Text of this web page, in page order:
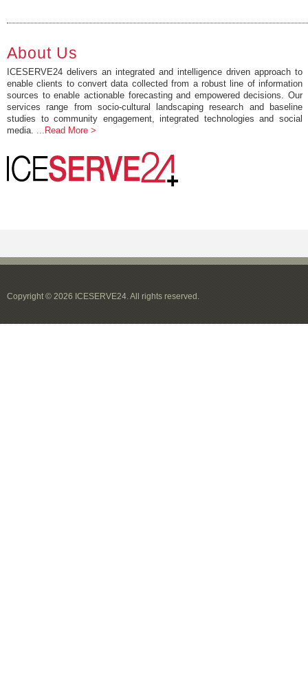
About Us
ICESERVE24 delivers an integrated and intelligence driven approach to
enable clients to convert data collected from a robust line of information
sources to enable actionable forecasting and empowered decisions. Our
services range from socio-cultural landscaping research and baseline
studies to community engagement, integrated technologies and social
media. ...Read More >
Copyright © 2026 ICESERVE24. All rights reserved.